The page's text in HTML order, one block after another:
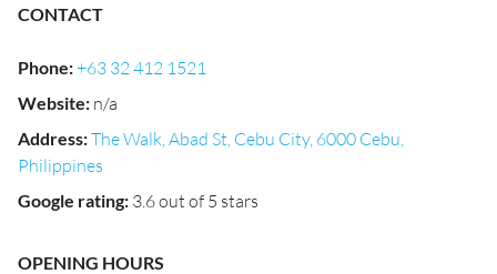
CONTACT
Phone:+63 32 412 1521
Website: n/a
Address:The Walk, Abad St, Cebu City, 6000 Cebu,
Philippines
Google rating: 3.6 out of 5 stars
OPENING HOURS